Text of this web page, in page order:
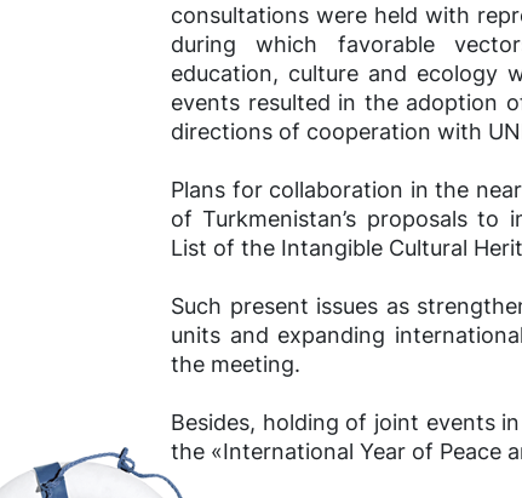
consultations were held with
during which favorable
education, culture and ecology
events resulted in the adoption
directions of cooperation with
Plans for collaboration in the
of Turkmenistan’s proposals to
List of the Intangible Cultural
Such present issues as
units and expanding
the meeting.
Besides, holding of joint events
the «International Year of Peace